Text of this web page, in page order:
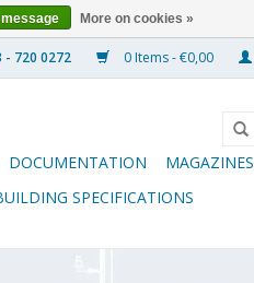
0 Items - €0,00
DOCUMENTATION
MAGAZINES
SPECIFICATIONS
More on cookies »